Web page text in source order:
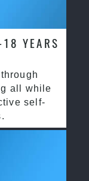
YEARS
all while
self-